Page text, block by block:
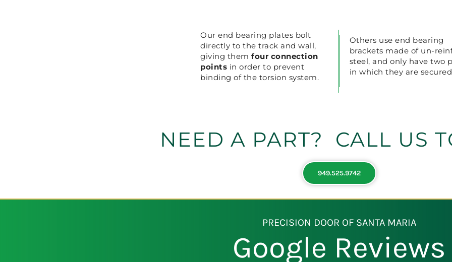
Our end bearing plates bolt
directly to the track and wall,
giving themfour connection
points in order to prevent
binding of the torsion system.
Others use end bearing
brackets made of un-
steel, and only have two
in which they are
NEED A PART? CALL US
949.525.9742
PRECISION DOOR OF SANTA MARIA
Google Reviews